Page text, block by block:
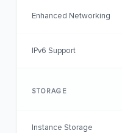
Enhanced Networking
IPv6 Support
STORAGE
Instance Storage